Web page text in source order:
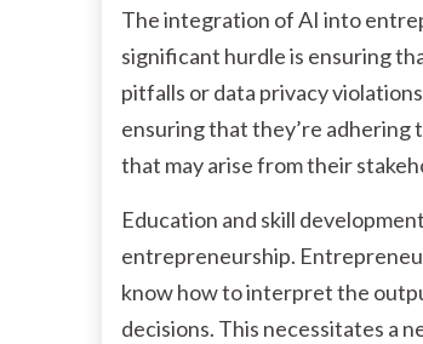
The integration of AI into
significant hurdle is ensuring
pitfalls or data privacy
ensuring that they’re adhering
that may arise from their
Education and skill
entrepreneurship.
know how to interpret the
decisions. This necessitates a